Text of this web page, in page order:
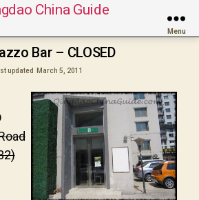
China Guide
Menu
Bar – CLOSED
updated March 5, 2011